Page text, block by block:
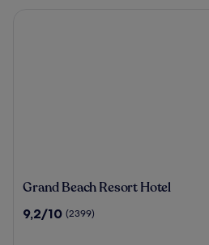
Grand
Resort
Grand Beach Resort Hotel
9.2
9,2/10 (2399)